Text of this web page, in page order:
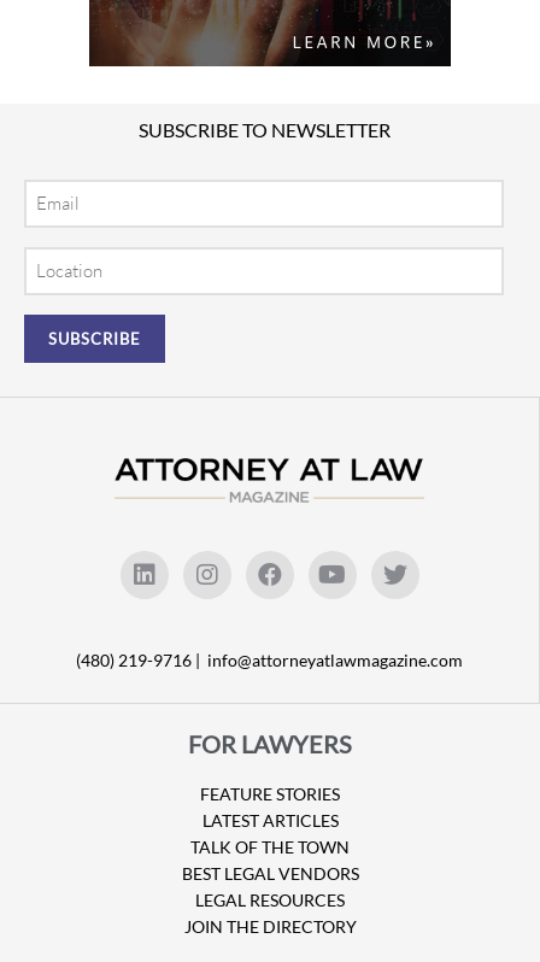
SUBSCRIBE TO NEWSLETTER
(480) 219-9716 | info@attorneyatlawmagazine.com
FOR LAWYERS
FEATURE STORIES
LATEST ARTICLES
TALK OF THE TOWN
BEST LEGAL VENDORS
LEGAL RESOURCES
JOIN THE DIRECTORY